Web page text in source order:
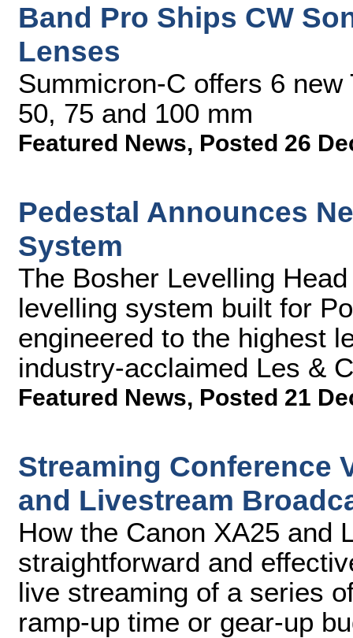
Band Pro Ships CW
Lenses
Summicron-C offers 6
50, 75 and 100 mm
Featured News, Posted 26
Pedestal Announces
System
The Bosher Levelling
levelling system built for
engineered to the highest
industry-acclaimed Les &
Featured News, Posted 21
Streaming Conference
and Livestream
How the Canon XA25 and
straightforward and
live streaming of a series
ramp-up time or gear-up